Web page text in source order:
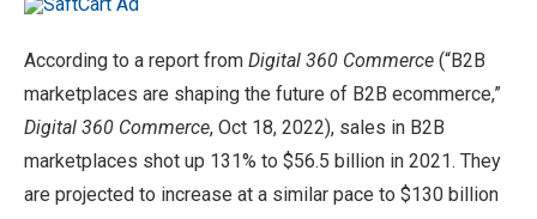
According to a report from Digital 360 Commerce (“B2B
marketplaces are shaping the future of B2B ecommerce,”
Digital 360 Commerce, Oct 18, 2022), sales in B2B
marketplaces shot up 131% to $56.5 billion in 2021. They
are projected to increase at a similar pace to $130 billion